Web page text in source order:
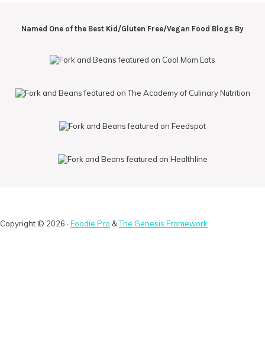
Named One of the Best Kid/Gluten Free/Vegan Food Blogs By
Copyright © 2026 · Foodie Pro &The Genesis Framework